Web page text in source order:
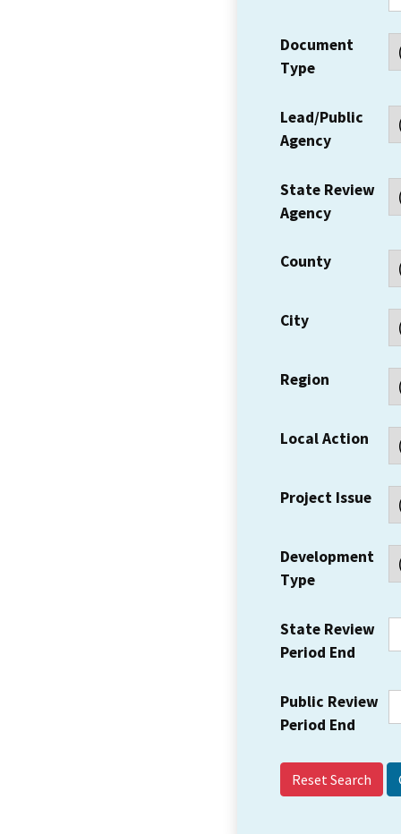
Document
Type
Lead/Public
Agency
State Review
Agency
County
City
Region
Local Action
Project Issue
Development
Type
State Review
Period End
Public Review
Period End
Reset Search